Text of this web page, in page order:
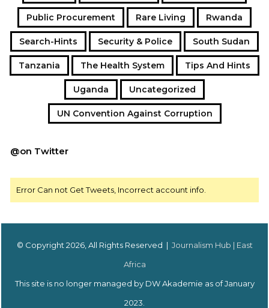
Public Procurement Rare Living Rwanda
Search-Hints Security & Police South Sudan
Tanzania The Health System Tips And Hints
Uganda Uncategorized
UN Convention Against Corruption
@on Twitter
Error Can not Get Tweets, Incorrect account info.
© Copyright 2026, All Rights Reserved | Journalism Hub | East
Africa
This site is no longer managed by DW Akademie as of January
2023.